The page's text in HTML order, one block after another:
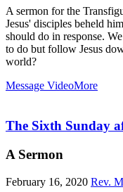
A sermon for the
Jesus' disciples beheld
should do in response.
to do but follow Jesus
world?
Message VideoMore
The Sixth Sunday
A Sermon
February 16, 2020 Rev.